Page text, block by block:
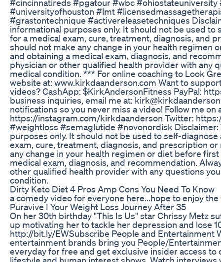
#cincinnatireds #pgatour #wbc
#universityofhouston #lmt
#grastontechnique #activereleasetechniques
informational purposes only. It should not be used
for a medical exam, cure, treatment, diagnosis, and
should not make any change in your health regimen
and obtaining a medical exam, diagnosis, and
physician or other qualified health provider with any
medical condition. *** For online coaching to Look
website at: www.kirkdaanderson.com Want to
videos? CashApp: $KirkAndersonFitness PayPal:
business inquiries, email me at:
notifications so you never miss a video! Follow me
https://instagram.com/kirkdaanderson Twitter:
#weightloss #semaglutide #novonordisk
purposes only. It should not be used to self-
exam, cure, treatment, diagnosis, and prescription
any change in your health regimen or diet before
medical exam, diagnosis, and recommendation.
other qualified health provider with any questions
condition.
Dirty Keto Diet 4 Pros Amp Cons You Need To Know
a comedy video for everyone here...hope to enjoy the
Puravive I Your Weight Loss Journey After 35
On her 30th birthday "This Is Us" star Chrissy Metz
up motivating her to tackle her depression and lose
http://bit.ly/EWSubscribe People and Entertainment
entertainment brands bring you People/
everyday for free and get exclusive insider access
lifestyle and human interest shows. Watch